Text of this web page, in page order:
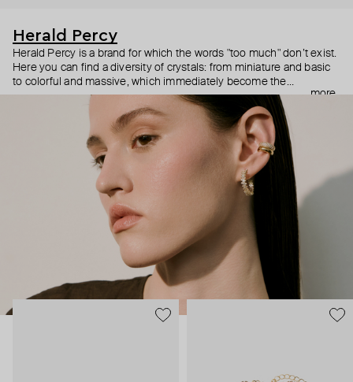
Herald Percy
Herald Percy is a brand for which the words "too much" don’t exist.
Here you can find a diversity of crystals: from miniature and basic
to colorful and massive, which immediately become the
centerpiece of the look. Percy's heroine is a metropolitan woman
who needs at least 25-hour days to get everything done, and an
impressive jewelry arsenal to swap out her earrings as she moves
from the office straight to a party.
more